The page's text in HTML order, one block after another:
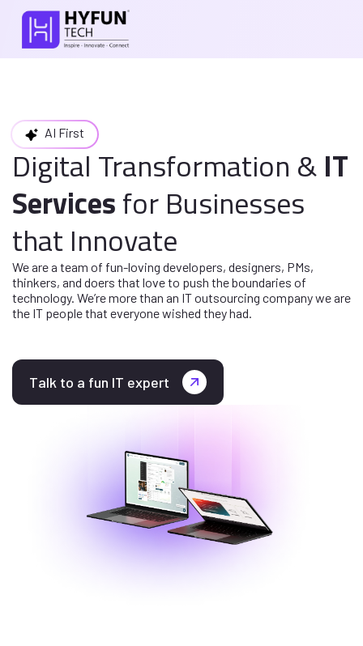
AI First
Digital Transformation & IT
Servicesfor Businesses
that Innovate
We are a team of fun-loving developers, designers, PMs,
thinkers, and doers that love to push the boundaries of
technology. We’re more than an IToutsourcing company we are
the IT people that everyone wished they had.
Talk to a fun IT expert